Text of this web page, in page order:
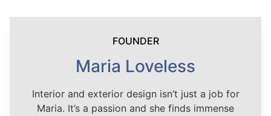
FOUNDER
Maria Loveless
Interior and exterior design isn’t just a job for
Maria. It’s a passion and she finds immense